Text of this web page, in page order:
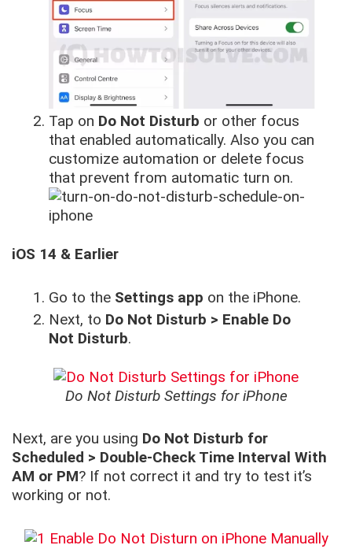
Tap on Do Not Disturb or other focus
that enabled automatically. Also you can
customize automation or delete focus
that prevent from automatic turn on.
iOS 14 & Earlier
Go to the Settings app on the iPhone.
Next, to Do Not Disturb > Enable Do
Not Disturb.
Do Not Disturb Settings for iPhone
Next, are you using Do Not Disturb for
Scheduled > Double-Check Time Interval With
AM or PM? If not correct it and try to test it’s
working or not.